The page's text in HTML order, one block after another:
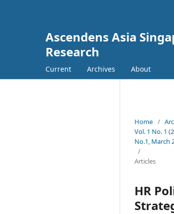
Ascendens Asia
Research
Current Archives About
Home /
Vol. 1 No. 1
No.1, March
/
Articles
HR